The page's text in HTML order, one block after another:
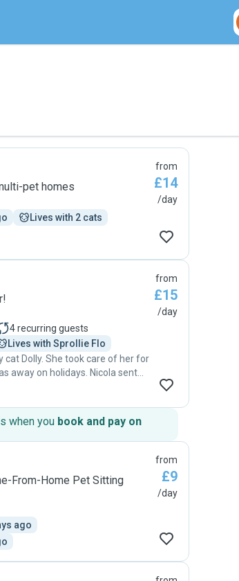
pet homes
Lives with 2 cats
from
£14
/day
4recurring guests
Lives with Sprollie Flo
cat Dolly. She took care of her for
away on holidays. Nicola sent
and made me feel at ease,
she loves to run around with! I
recommend Nicola!! Hope that
this type of services again:)"
from
£15
/day
when you book and pay on
From-Home Pet Sitting
ago
from
£9
/day